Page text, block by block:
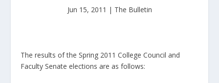
Jun 15, 2011 | The Bulletin
The results of the Spring 2011 College Council and
Faculty Senate elections are as follows: